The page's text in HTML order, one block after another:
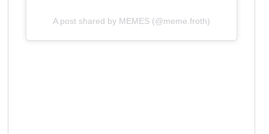
A post shared by MEMES (@meme.froth)